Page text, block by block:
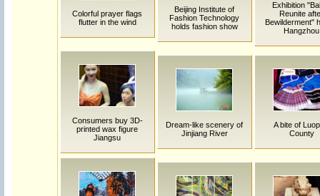
Colorful prayer flags
flutter in the wind
Beijing Institute of
Fashion Technology
holds fashion show
Exhibition
Reunite
Bewilderment"
Hangzhou
Consumers buy 3D-
printed wax figure
Jiangsu
Dream-like scenery of
Jinjiang River
A bite of
County